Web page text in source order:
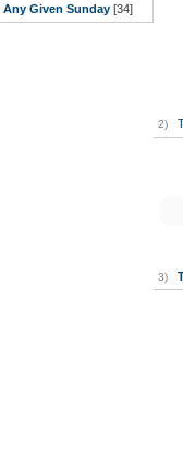
Any Given Sunday [34]
2)
3)